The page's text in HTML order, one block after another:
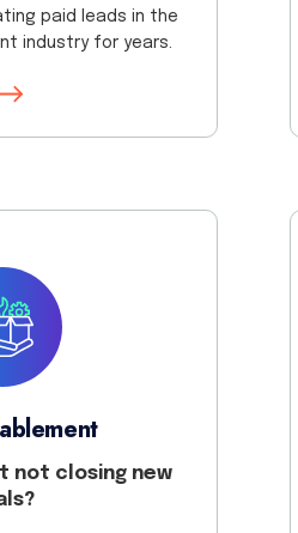
paid leads in the
industry for years.
not closing new